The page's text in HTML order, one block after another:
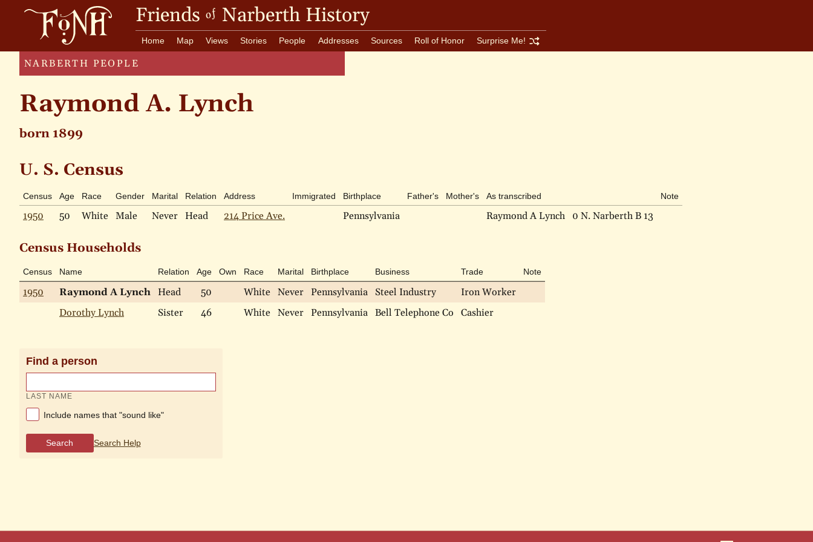
Friends of Narberth History
Home Map Views Stories People Addresses Sources Roll of Honor Surprise Me!
NARBERTH PEOPLE
Raymond A. Lynch
born 1899
U. S. Census
Census Age Race Gender Marital Relation Address Immigrated Birthplace Father's Mother's As transcribed Note
1950 50 White Male Never Head 214 Price Ave. Pennsylvania Raymond A Lynch 0 N. Narberth B 13
Census Households
Census Name Relation Age Own Race Marital Birthplace Business Trade Note
1950 Raymond A Lynch Head 50 White Never Pennsylvania Steel Industry
Iron Worker
Dorothy Lynch
Sister 46 White Never Pennsylvania Bell Telephone Co Cashier
Find a person
LAST NAME
Include names that "sound like"
Search Search Help